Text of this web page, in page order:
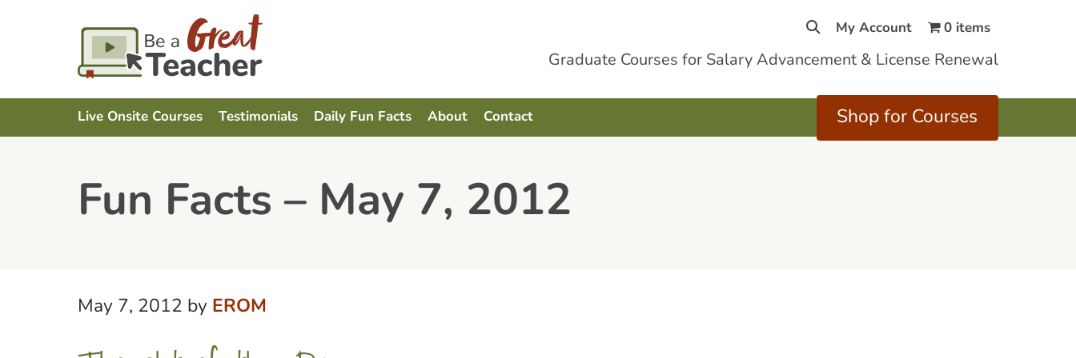
My Account 0 items
Graduate Courses for Salary Advancement & License Renewal
Live Onsite Courses Testimonials Daily Fun Facts About Contact Shop for Courses
Fun Facts – May 7, 2012
May 7, 2012 by EROM